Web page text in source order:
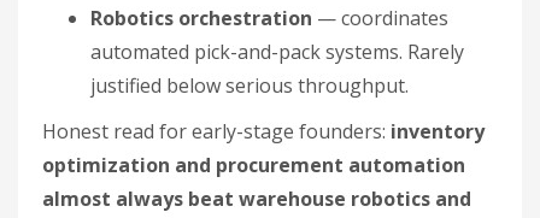
Robotics orchestration — coordinates
automated pick-and-pack systems. Rarely
justified below serious throughput.
Honest read for early-stage founders: inventory
optimization and procurement automation
almost always beat warehouse robotics and